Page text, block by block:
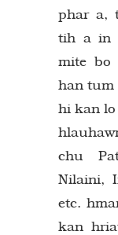
phar a,
tih a in
mite bo
han tum
hi kan lo
chu
Nilaini,
etc.
kan